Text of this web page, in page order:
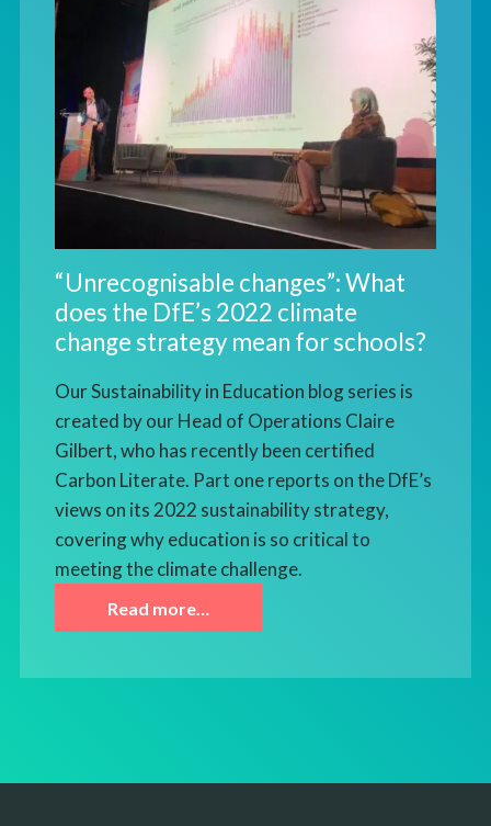
“Unrecognisable changes”: What
does the DfE’s 2022 climate
change strategy mean for schools?
Our Sustainability in Education blog series is
created by our Head of Operations Claire
Gilbert, who has recently been certified
Carbon Literate. Part one reports on the DfE’s
views on its 2022 sustainability strategy,
covering why education is so critical to
meeting the climate challenge.
Read more…